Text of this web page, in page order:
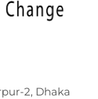
2, Dhaka